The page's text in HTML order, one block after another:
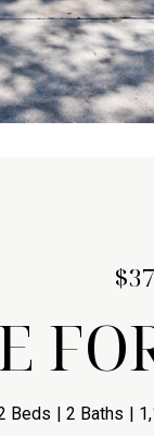
Beds 2 Baths